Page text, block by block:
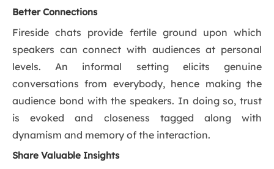
Better Connections
Fireside chats provide fertile ground upon which
speakers can connect with audiences at personal
levels. An informal setting elicits genuine
conversations from everybody, hence making the
audience bond with the speakers. In doing so, trust
is evoked and closeness tagged along with
dynamism and memory of the interaction.
Share Valuable Insights